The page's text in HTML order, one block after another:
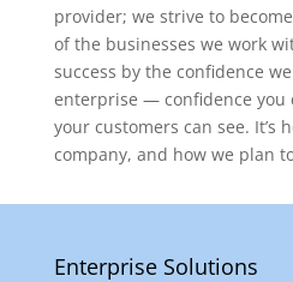
provider; we strive to
of the businesses we work
success by the confidence
enterprise — confidence you
your customers can see. It’s
company, and how we plan
Enterprise Solutions